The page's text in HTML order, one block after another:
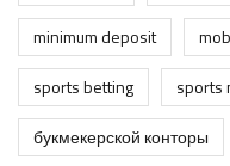
minimum deposit
sports betting
sports
букмекерской конторы